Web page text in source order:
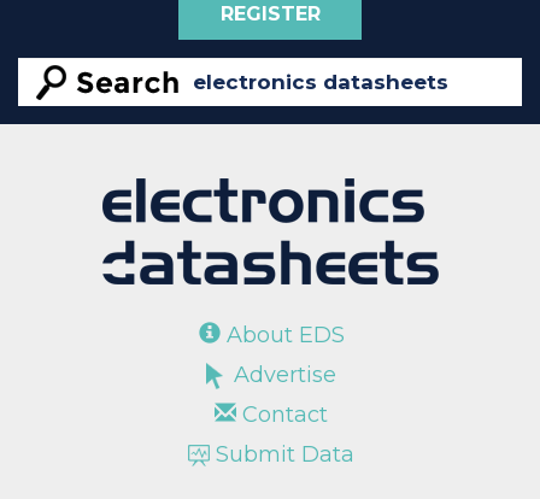
REGISTER
About EDS
Advertise
Contact
Submit Data